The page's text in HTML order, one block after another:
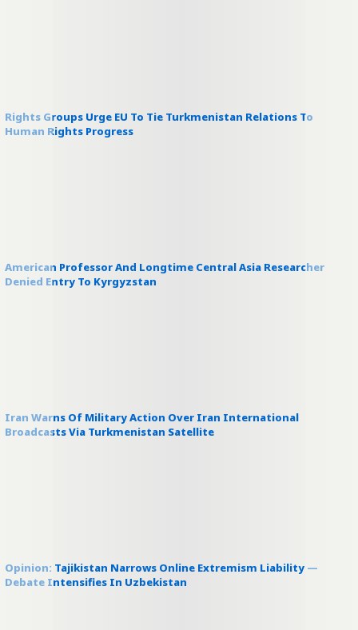
Rights Groups Urge EU To Tie Turkmenistan Relations To
Human Rights Progress
American Professor And Longtime Central Asia Researcher
Denied Entry To Kyrgyzstan
Iran Warns Of Military Action Over Iran International
Broadcasts Via Turkmenistan Satellite
Opinion: Tajikistan Narrows Online Extremism Liability —
Debate Intensifies In Uzbekistan